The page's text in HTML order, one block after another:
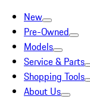
New
Pre-Owned
Models
Service & Parts
Shopping Tools
About Us